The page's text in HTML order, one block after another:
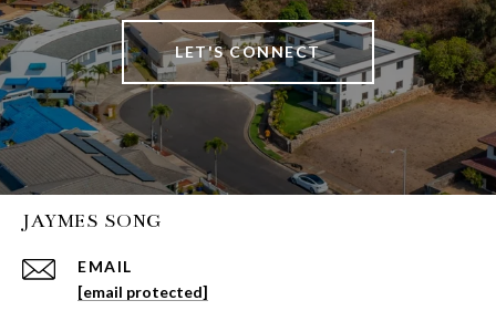
LET'S CONNECT
JAYMES SONG
EMAIL
[email protected]